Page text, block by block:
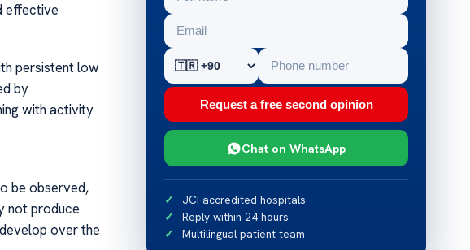
effective
persistent low
by
with activity
be observed,
not produce
over the
Request a free second opinion
Chat on WhatsApp
JCI-accredited hospitals
Reply within 24 hours
Multilingual patient team